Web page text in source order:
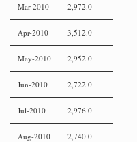
Mar-2010 2,972.0
Apr-2010 3,512.0
May-2010 2,952.0
Jun-2010 2,722.0
Jul-2010 2,976.0
Aug-2010 2,740.0